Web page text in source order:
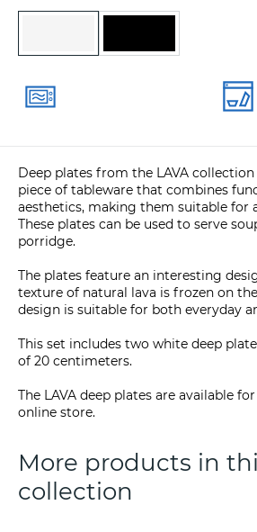
Deep plates from the LAVA
piece of tableware that combines
aesthetics, making them suitable for
These plates can be used to serve
porridge.
The plates feature an interesting
texture of natural lava is frozen on
design is suitable for both everyday
This set includes two white deep
of 20 centimeters.
The LAVA deep plates are available
online store.
More products in
collection